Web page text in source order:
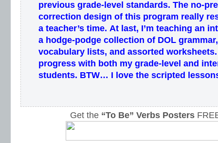
previous grade-level standards. The no-
correction design of this program really
a teacher’s time. At last, I’m teaching an
a hodge-podge collection of DOL
vocabulary lists, and assorted
progress with both my grade-level and
students. BTW… I love the scripted
Get the “To Be” Verbs Posters